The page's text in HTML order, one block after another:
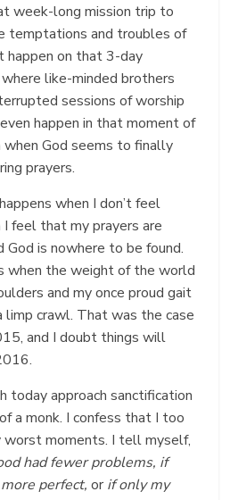
week-long mission trip to
temptations and troubles of
happen on that 3-day
like-minded brothers
sessions of worship
happen in that moment of
God seems to finally
prayers.
when I don’t feel
I feel that my prayers are
God is nowhere to be found.
when the weight of the world
and my once proud gait
limp crawl. That was the case
and I doubt things will
today approach sanctification
a monk. I confess that I too
worst moments. I tell myself,
had fewer problems, if
perfect,or if only my